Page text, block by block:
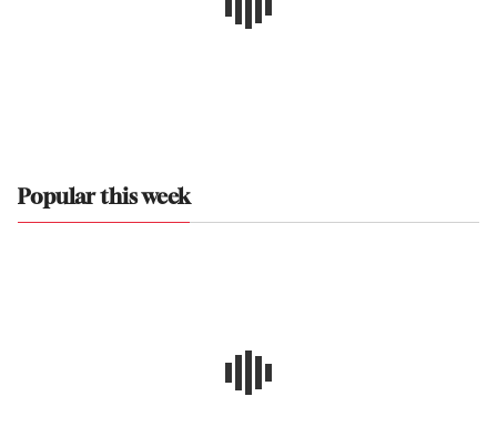
Popular this week